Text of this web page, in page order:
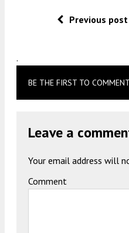
Previous post
.
BE THE FIRST TO COMMENT
Leave a
Your email address will
Comment